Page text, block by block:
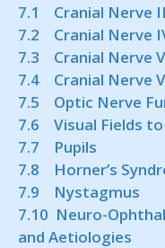
7.1 Cranial Nerve
7.2 Cranial Nerve
7.3 Cranial Nerve
7.4 Cranial Nerve
7.5 Optic Nerve
7.6 Visual Fields
7.7 Pupils
7.8 Horner’s
7.9 Nystagmus
7.10 Neuro-
and Aetiologies